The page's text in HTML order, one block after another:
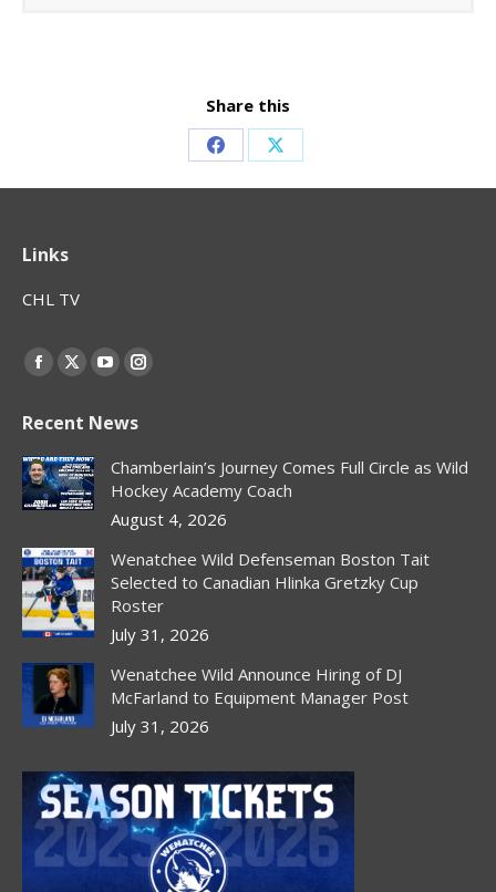
Share this
Share
on
Share
on
Links
CHL TV
Find us on:
Facebook
opens
in
new
X
opens
in
new
window
YouTube
opens
in
new
window
Instagram
opens
in
new
window
Recent News
Chamberlain’s Journey Comes Full Circle as Wild
Hockey Academy Coach
August 4, 2026
Wenatchee Wild Defenseman Boston Tait
Selected to Canadian Hlinka Gretzky Cup
Roster
July 31, 2026
Wenatchee Wild Announce Hiring of DJ
McFarland to Equipment Manager Post
July 31, 2026